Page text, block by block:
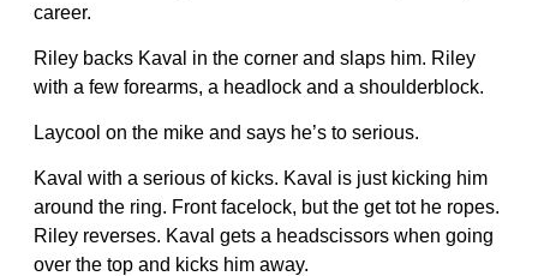
career.
Riley backs Kaval in the corner and slaps him. Riley
with a few forearms, a headlock and a shoulderblock.
Laycool on the mike and says he’s to serious.
Kaval with a serious of kicks. Kaval is just kicking him
around the ring. Front facelock, but the get tot he ropes.
Riley reverses. Kaval gets a headscissors when going
over the top and kicks him away.